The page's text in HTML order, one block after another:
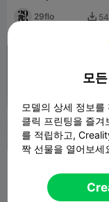
29flo 
Samanta123 
모
모델의 상세 정보
클릭 프린팅을 즐겨
를 적립하고,
짝 선물을 열어보세